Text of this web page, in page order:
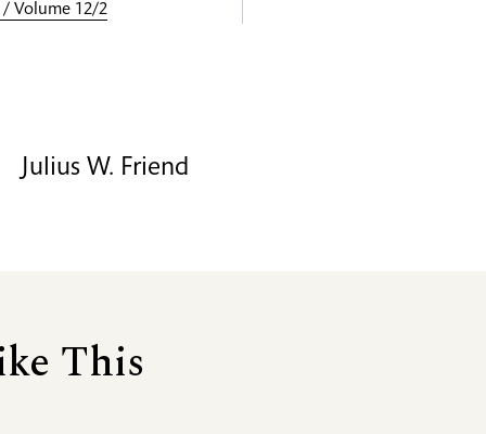
/ Volume 12/2
Julius W. Friend
This